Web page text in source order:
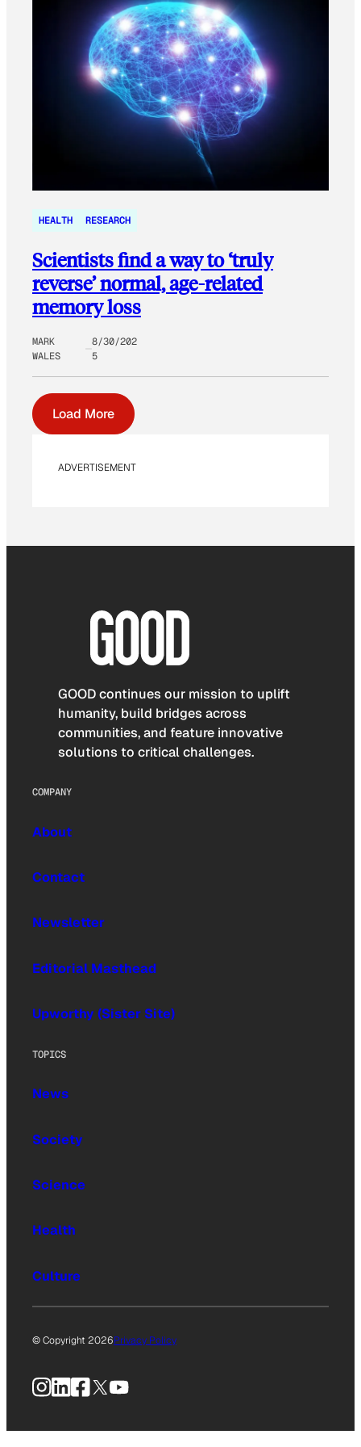
HEALTH RESEARCH
Scientists find a way to ‘truly
reverse’ normal, age-related
memory loss
MARK
WALES
8/30/202
5
Load More
ADVERTISEMENT
GOOD continues our mission to uplift
humanity, build bridges across
communities, and feature innovative
solutions to critical challenges.
COMPANY
About
Contact
Newsletter
Editorial Masthead
Upworthy (Sister Site)
TOPICS
News
Society
Science
Health
Culture
© Copyright 2026Privacy Policy
Instagram
LinkedIn
Facebook
X YouTube